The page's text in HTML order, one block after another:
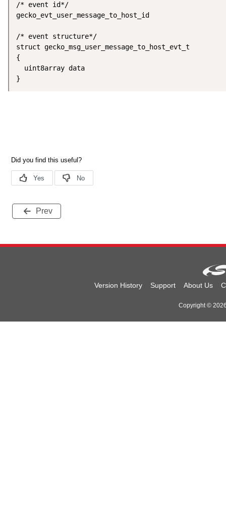
/* event id*/
gecko_evt_user_message_to_host_id
/* event structure*/
struct gecko_msg_user_message_to_host_evt_t
{
  uint8array data
}
Prev
Version History Support About Us
Copyright ©